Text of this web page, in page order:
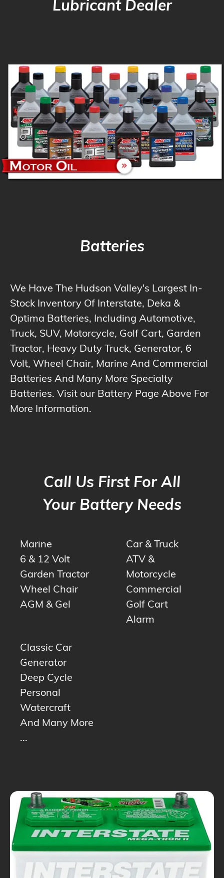
Lubricant Dealer
Batteries
We Have The Hudson Valley's Largest In-
Stock Inventory Of Interstate, Deka &
Optima Batteries, Including Automotive,
Truck, SUV, Motorcycle, Golf Cart, Garden
Tractor, Heavy Duty Truck, Generator, 6
Volt, Wheel Chair, Marine And Commercial
Batteries And Many More Specialty
Batteries. Visit our Battery Page Above For
More Information.
Call Us First For All
Your Battery Needs
Marine
6 & 12 Volt
Garden Tractor
Wheel Chair
AGM & Gel
Car & Truck
ATV &
Motorcycle
Commercial
Golf Cart
Alarm
Classic Car
Generator
Deep Cycle
Personal
Watercraft
And Many More
...